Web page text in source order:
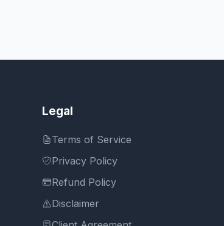
Legal
Terms of Service
Privacy Policy
Refund Policy
Disclaimer